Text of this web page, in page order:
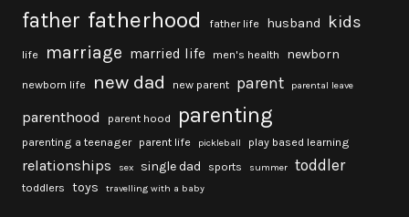
father fatherhood father life husband kids
life marriage married life men's health newborn
newborn life new dad new parent parent parental leave
parenthood parent hood parenting
parenting a teenager parent life pickleball play based learning
relationships sex single dad sports summer toddler
toddlers toys travelling with a baby